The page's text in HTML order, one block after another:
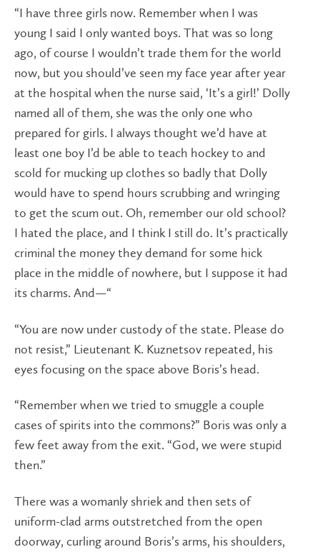
“I have three girls now. Remember when I was
young I said I only wanted boys. That was so long
ago, of course I wouldn’t trade them for the world
now, but you should’ve seen my face year after year
at the hospital when the nurse said, ‘It’s a girl!’ Dolly
named all of them, she was the only one who
prepared for girls. I always thought we’d have at
least one boy I’d be able to teach hockey to and
scold for mucking up clothes so badly that Dolly
would have to spend hours scrubbing and wringing
to get the scum out. Oh, remember our old school?
I hated the place, and I think I still do. It’s practically
criminal the money they demand for some hick
place in the middle of nowhere, but I suppose it had
its charms. And—“
“You are now under custody of the state. Please do
not resist,” Lieutenant K. Kuznetsov repeated, his
eyes focusing on the space above Boris’s head.
“Remember when we tried to smuggle a couple
cases of spirits into the commons?” Boris was only a
few feet away from the exit. “God, we were stupid
then.”
There was a womanly shriek and then sets of
uniform-clad arms outstretched from the open
doorway, curling around Boris’s arms, his shoulders,